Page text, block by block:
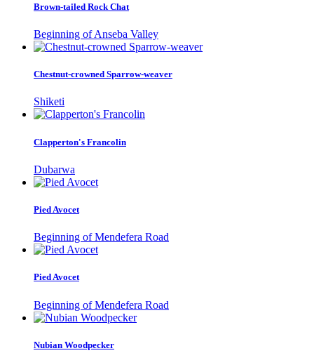
Brown-tailed Rock Chat
Beginning of Anseba Valley
Chestnut-crowned Sparrow-weaver
Shiketi
Clapperton's Francolin
Dubarwa
Pied Avocet
Beginning of Mendefera Road
Pied Avocet
Beginning of Mendefera Road
Nubian Woodpecker